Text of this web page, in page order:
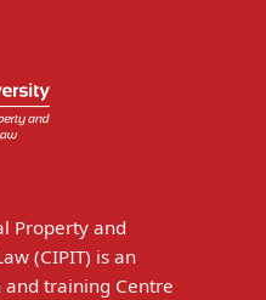
Property and
(CIPIT) is an
and training Centre